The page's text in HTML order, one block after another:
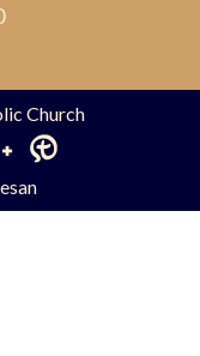
Church